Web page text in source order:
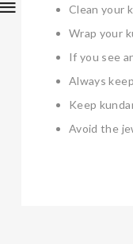
Clean your
Wrap your
If you see
Always
Keep
Avoid the